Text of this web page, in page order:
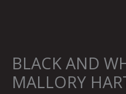
BLACK AND
MALLORY